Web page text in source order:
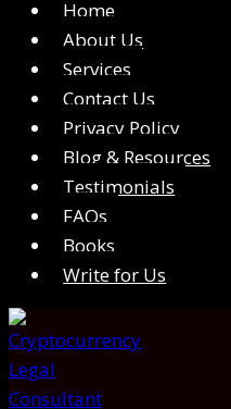
Home
About Us
Services
Contact Us
Privacy Policy
Blog & Resources
Testimonials
FAQs
Books
Write for Us